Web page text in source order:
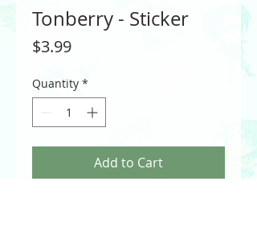
Tonberry - Sticker
$3.99Price
Quantity *
Add to Cart